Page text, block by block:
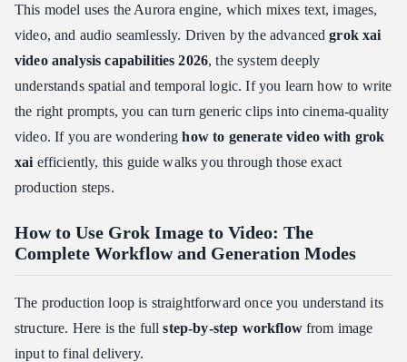
This model uses the Aurora engine, which mixes text, images,
video, and audio seamlessly. Driven by the advancedgrok xai
video analysis capabilities 2026, the system deeply
understands spatial and temporal logic. If you learn how to write
the right prompts, you can turn generic clips into cinema-quality
video. If you are wonderinghow to generate video with grok
xai efficiently, this guide walks you through those exact
production steps.
How to Use Grok Image to Video: The
Complete Workflow and Generation Modes
The production loop is straightforward once you understand its
structure. Here is the fullstep-by-step workflowfrom image
input to final delivery.